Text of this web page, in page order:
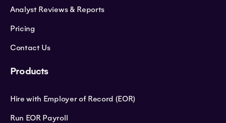
Analyst Reviews & Reports
Pricing
Contact Us
Products
Hire with Employer of Record (EOR)
Run EOR Payroll